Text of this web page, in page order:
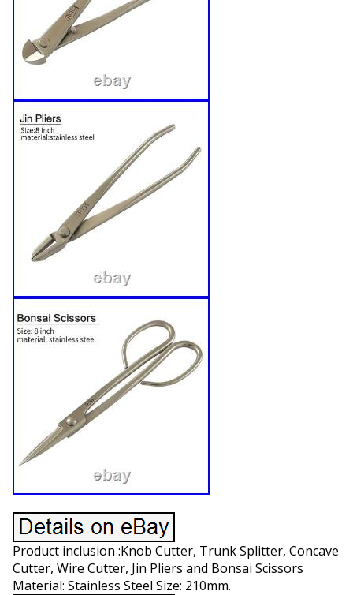
Product inclusion :Knob Cutter, Trunk Splitter, Concave
Cutter, Wire Cutter, Jin Pliers and Bonsai Scissors
Material: Stainless Steel Size: 210mm.